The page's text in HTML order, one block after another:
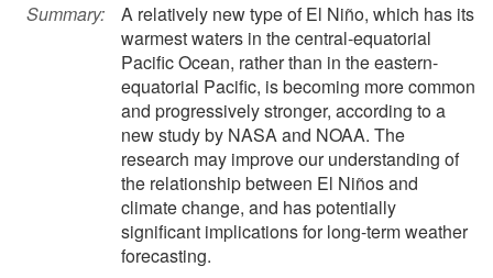
Summary:
A relatively new type of El Niño, which has its
warmest waters in the central-equatorial
Pacific Ocean, rather than in the eastern-
equatorial Pacific, is becoming more common
and progressively stronger, according to a
new study by NASA and NOAA. The
research may improve our understanding of
the relationship between El Niños and
climate change, and has potentially
significant implications for long-term weather
forecasting.